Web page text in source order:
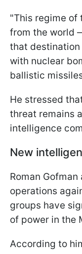
"This regime of
from the world
that
with nuclear
ballistic
He stressed
threat remains
intelligence
New
Roman
operations
groups have
of power in the
According to